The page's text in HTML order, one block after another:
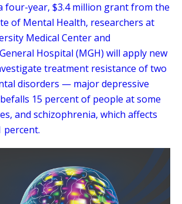
four-year, $3.4 million grant from the
of Mental Health, researchers at
Medical Center and
Hospital (MGH) will apply new
treatment resistance of two
disorders — major depressive
15 percent of people at some
and schizophrenia, which affects
percent.